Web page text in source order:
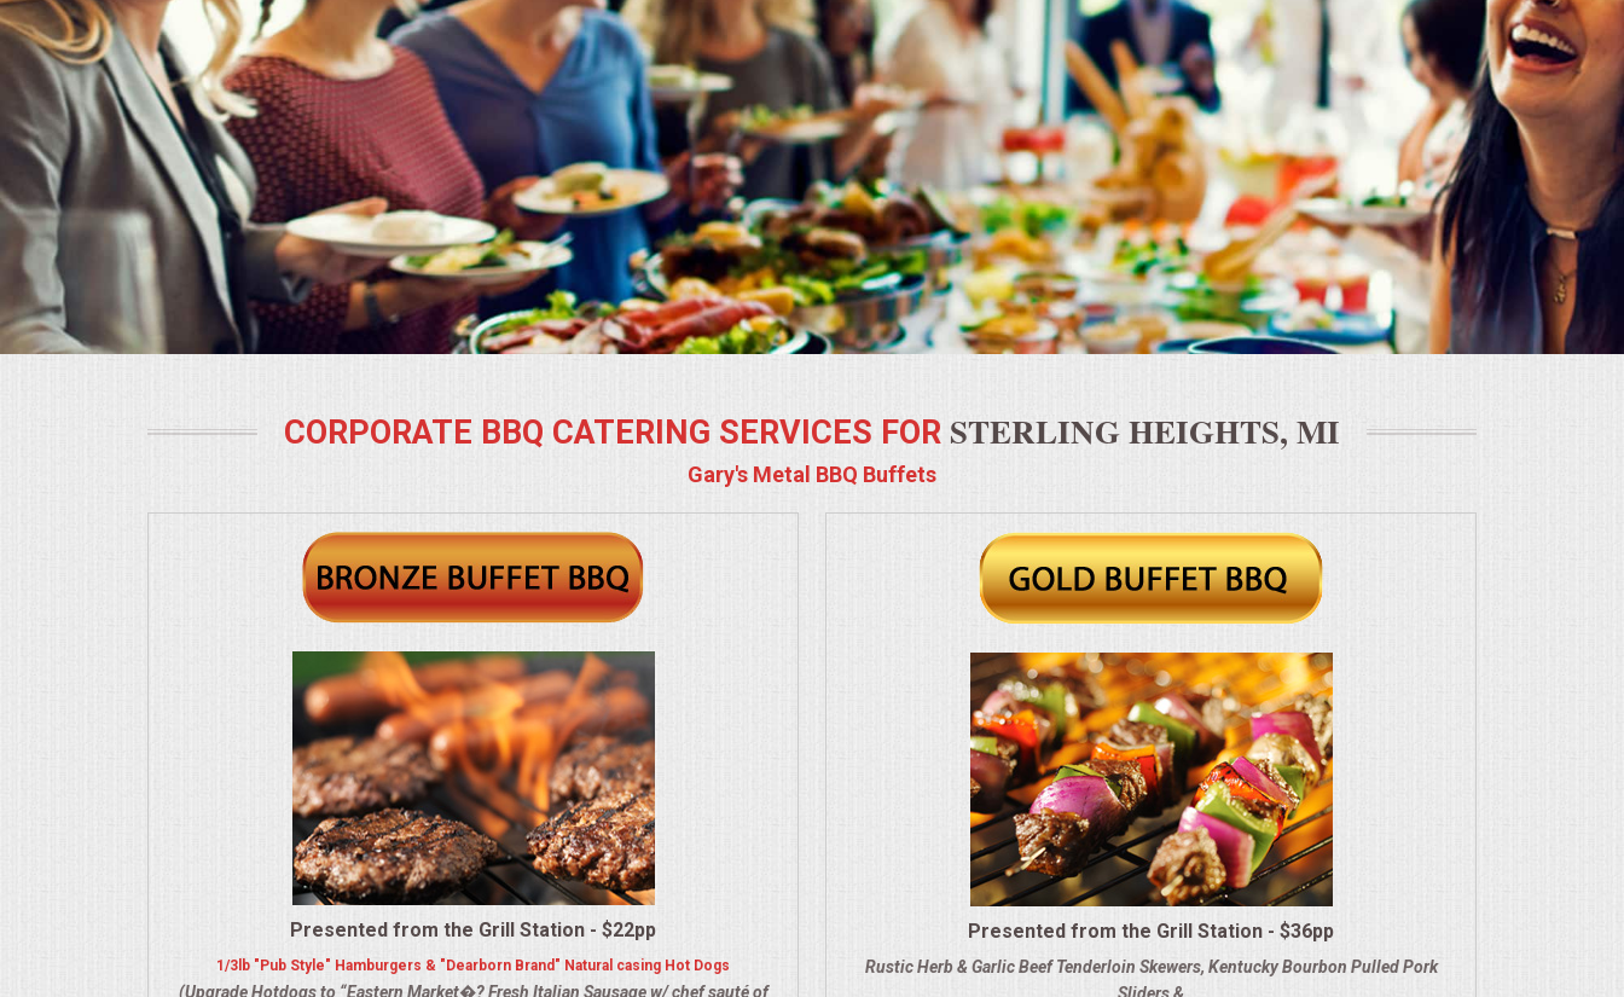
SUMMER WEDDING BBQS
BUFFETS
SUMMER ENTERTAINING
CORPORATE
BREAKFAST
ELEGANT BRUNCH
CORPORATE BBQ CATERING SERVICES FOR STERLING HEIGHTS, MI
Gary's Metal BBQ Buffets
Presented from the Grill Station - $22pp
1/3lb "Pub Style" Hamburgers & "Dearborn Brand" Natural casing Hot Dogs
(Upgrade Hotdogs to “Eastern Market�? Fresh Italian Sausage w/ chef sauté of
Presented from the Grill Station - $36pp
Rustic Herb & Garlic Beef Tenderloin Skewers, Kentucky Bourbon Pulled Pork
Sliders &